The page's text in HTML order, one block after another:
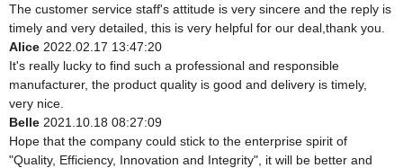
The customer service staff's attitude is very sincere and the reply is
timely and very detailed, this is very helpful for our deal,thank you.
Alice 2022.02.17 13:47:20
It's really lucky to find such a professional and responsible
manufacturer, the product quality is good and delivery is timely,
very nice.
Belle 2021.10.18 08:27:09
Hope that the company could stick to the enterprise spirit of
"Quality, Efficiency, Innovation and Integrity", it will be better and